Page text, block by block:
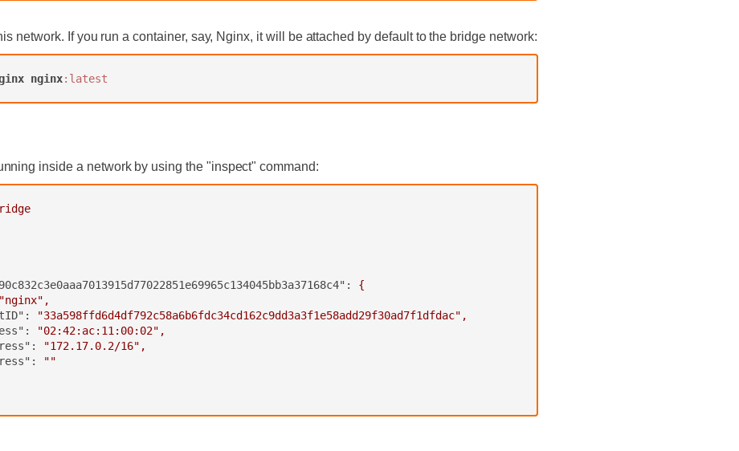
network. If you run a container, say, Nginx, it will be attached by default to the bridge network:
nginx:latest
inside a network by using the "inspect" command:
{
"nginx" ,
"33a598ffd6d4df792c58a6b6fdc34cd162c9dd3a3f1e58add29f30ad7f1dfdac" ,
"02:42:ac:11:00:02" ,
"172.17.0.2/16" ,
""